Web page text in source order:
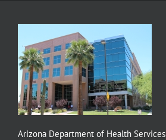
Arizona Department of Health Services